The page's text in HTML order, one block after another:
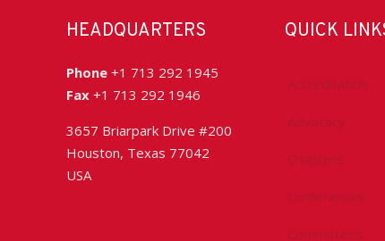
HEADQUARTERS
Phone +1 713 292 1945
Fax +1 713 292 1946
3657 Briarpark Drive #200
Houston, Texas 77042
USA
QUICK
Accreditation
Advocacy
Chapters
Conferences
Committees